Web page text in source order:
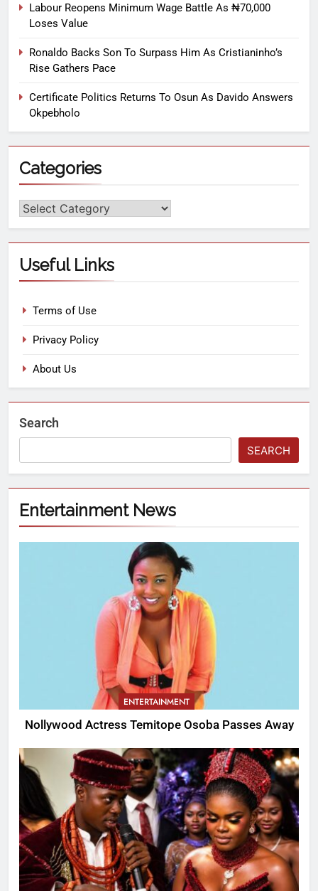
Labour Reopens Minimum Wage Battle As ₦70,000
Loses Value
Ronaldo Backs Son To Surpass Him As Cristianinho’s
Rise Gathers Pace
Certificate Politics Returns To Osun As Davido Answers
Okpebholo
Categories
Useful Links
Terms of Use
Privacy Policy
About Us
Search
SEARCH
Entertainment News
ENTERTAINMENT
Nollywood Actress Temitope Osoba Passes Away